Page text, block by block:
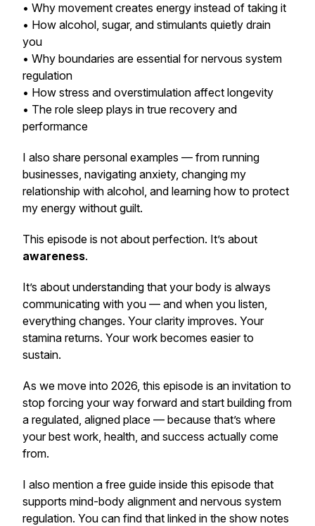
• Why movement creates energy instead of taking it
• How alcohol, sugar, and stimulants quietly drain
you
• Why boundaries are essential for nervous system
regulation
• How stress and overstimulation affect longevity
• The role sleep plays in true recovery and
performance
I also share personal examples — from running
businesses, navigating anxiety, changing my
relationship with alcohol, and learning how to protect
my energy without guilt.
This episode is not about perfection. It’s about
awareness.
It’s about understanding that your body is always
communicating with you — and when you listen,
everything changes. Your clarity improves. Your
stamina returns. Your work becomes easier to
sustain.
As we move into 2026, this episode is an invitation to
stop forcing your way forward and start building from
a regulated, aligned place — because that’s where
your best work, health, and success actually come
from.
I also mention a free guide inside this episode that
supports mind-body alignment and nervous system
regulation. You can find that linked in the show notes